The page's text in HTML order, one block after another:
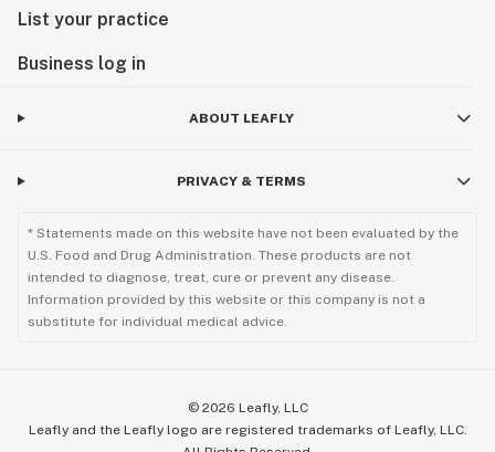
List your practice
Business log in
ABOUT LEAFLY
PRIVACY & TERMS
* Statements made on this website have not been evaluated by the
U.S. Food and Drug Administration. These products are not
intended to diagnose, treat, cure or prevent any disease.
Information provided by this website or this company is not a
substitute for individual medical advice.
© 2026 Leafly, LLC
Leafly and the Leafly logo are registered trademarks of Leafly, LLC.